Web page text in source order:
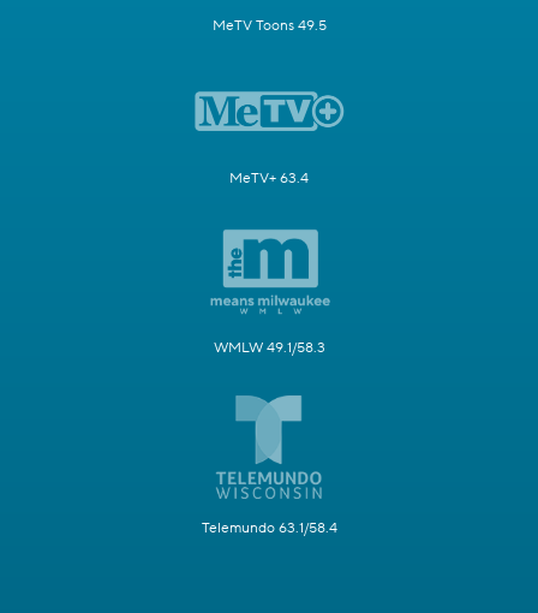
MeTV Toons 49.5
MeTV+ 63.4
WMLW 49.1/58.3
Telemundo 63.1/58.4